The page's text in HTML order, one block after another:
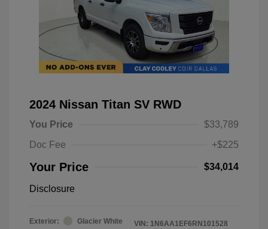
2024 Nissan Titan SV RWD
You Price
$33,789
Doc Fee
+$225
Your Price $34,014
Disclosure
Exterior:
Glacier White
VIN: 1N6AA1EF6RN101528